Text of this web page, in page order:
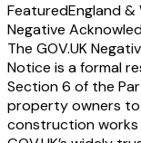
FeaturedEngland &
Negative
The GOV.UK
Notice is a formal
Section 6 of the
property owners
construction works